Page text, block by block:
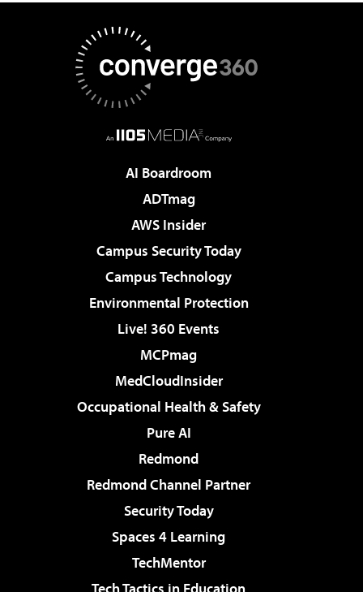
AI Boardroom
ADTmag
AWS Insider
Campus Security Today
Campus Technology
Environmental Protection
Live! 360 Events
MCPmag
MedCloudInsider
Occupational Health & Safety
Pure AI
Redmond
Redmond Channel Partner
Security Today
Spaces 4 Learning
TechMentor